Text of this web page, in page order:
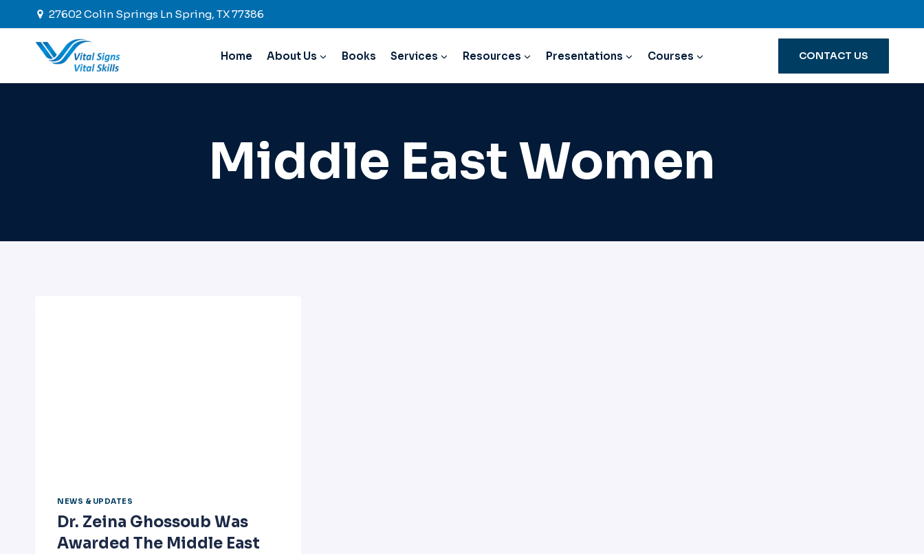
to
content
27602 Colin Springs Ln Spring, TX 77386
Home About Us Books Services Resources Presentations Courses CONTACT US
Middle East Women
NEWS & UPDATES
Dr. Zeina Ghossoub Was
Awarded The Middle East